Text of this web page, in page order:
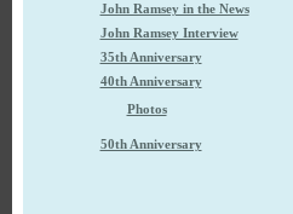
John Ramsey in the News
John Ramsey Interview
35th Anniversary
40th Anniversary
Photos
50th Anniversary